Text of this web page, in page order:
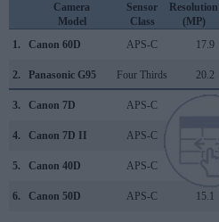
Camera
Model
Sensor
Class
Resolution
(MP)
1.
Canon 60D APS-C 17.9
2. Panasonic G95 Four Thirds 20.2
3. Canon 7D APS-C
4. Canon 7D II APS-C
5. Canon 40D APS-C
6. Canon 50D APS-C 15.1